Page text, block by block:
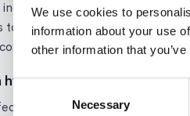
We use cookies to
information about your use
other information that
Selection
Necessary
higher employee
to broader talent pools beyond
Companies that offer
hybrid team effectively?
by: establishing clear